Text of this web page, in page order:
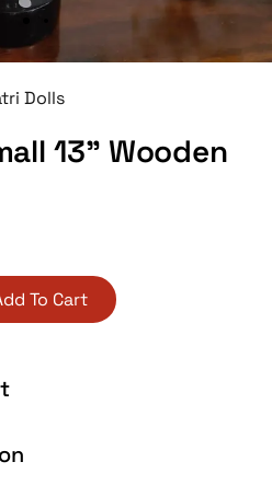
Dolls
13” Wooden
To Cart